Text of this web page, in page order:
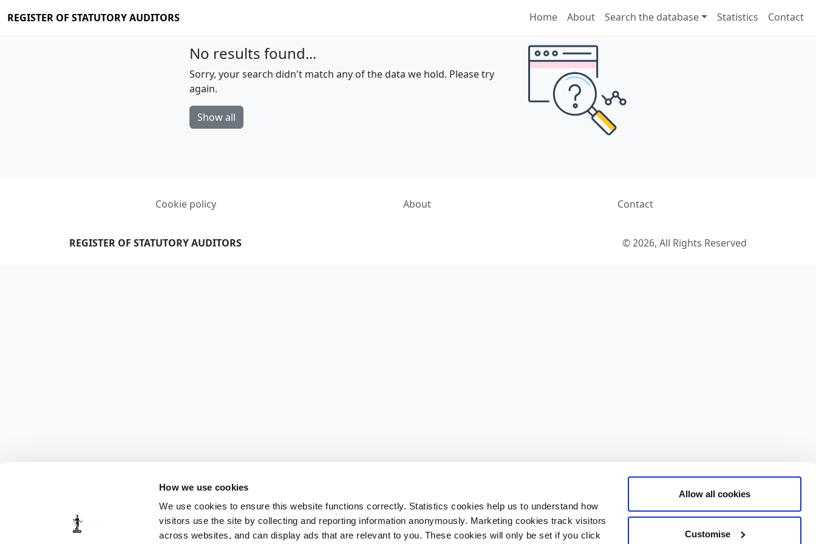
How we use cookies
We use cookies to ensure this website functions correctly. Statistics cookies help us to understand how
visitors use the site by collecting and reporting information anonymously. Marketing cookies track visitors
across websites, and can display ads that are relevant to you. These cookies will only be set if you click
Allow all cookies
Customise
REGISTER OF STATUTORY AUDITORS Home About Search the database Statistics Contact
No results found...
Sorry, your search didn't match any of the data we hold. Please try
again.
Show all
Cookie policy About Contact
REGISTER OF STATUTORY AUDITORS © 2026, All Rights Reserved